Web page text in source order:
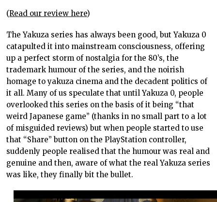
(Read our review here)
The Yakuza series has always been good, but Yakuza 0
catapulted it into mainstream consciousness, offering
up a perfect storm of nostalgia for the 80’s, the
trademark humour of the series, and the noirish
homage to yakuza cinema and the decadent politics of
it all. Many of us speculate that until Yakuza 0, people
overlooked this series on the basis of it being “that
weird Japanese game” (thanks in no small part to a lot
of misguided reviews) but when people started to use
that “Share” button on the PlayStation controller,
suddenly people realised that the humour was real and
genuine and then, aware of what the real Yakuza series
was like, they finally bit the bullet.